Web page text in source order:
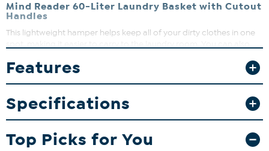
Mind Reader 60-Liter Laundry Basket with Cutout
Handles
This lightweight hamper helps keep all of your dirty clothes in one
Features
Specifications
Top Picks for You